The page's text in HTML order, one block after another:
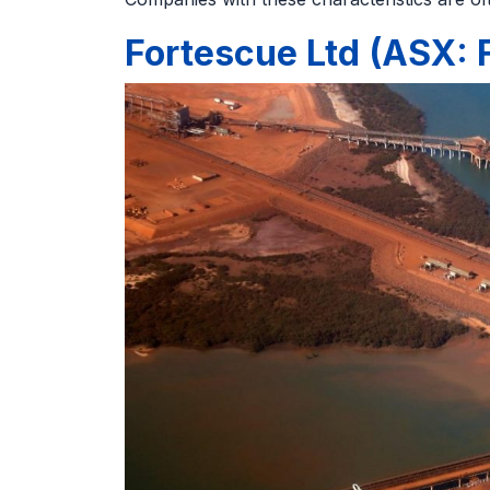
Fortescue Ltd (ASX: